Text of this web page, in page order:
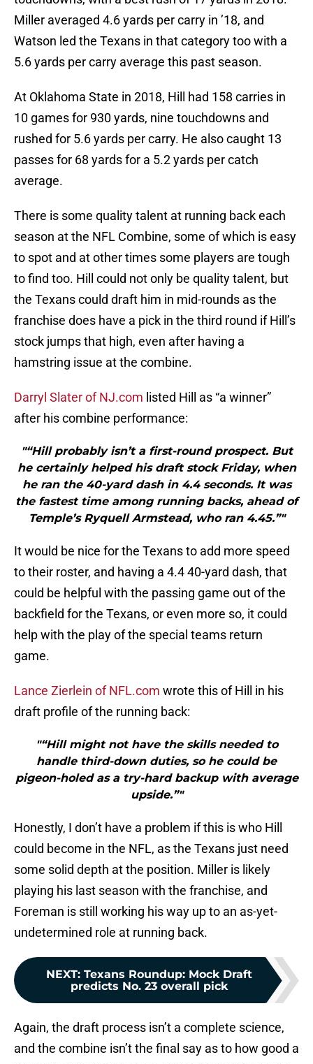
Miller averaged 4.6 yards per carry in ’18, and
Watson led the Texans in that category too with a
5.6 yards per carry average this past season.
At Oklahoma State in 2018, Hill had 158 carries in
10 games for 930 yards, nine touchdowns and
rushed for 5.6 yards per carry. He also caught 13
passes for 68 yards for a 5.2 yards per catch
average.
There is some quality talent at running back each
season at the NFL Combine, some of which is easy
to spot and at other times some players are tough
to find too. Hill could not only be quality talent, but
the Texans could draft him in mid-rounds as the
franchise does have a pick in the third round if Hill’s
stock jumps that high, even after having a
hamstring issue at the combine.
Darryl Slater of NJ.com listed Hill as “a winner”
after his combine performance:
"“Hill probably isn’t a first-round prospect. But
he certainly helped his draft stock Friday, when
he ran the 40-yard dash in 4.4 seconds. It was
the fastest time among running backs, ahead of
Temple’s Ryquell Armstead, who ran 4.45.”"
It would be nice for the Texans to add more speed
to their roster, and having a 4.4 40-yard dash, that
could be helpful with the passing game out of the
backfield for the Texans, or even more so, it could
help with the play of the special teams return
game.
Lance Zierlein of NFL.com wrote this of Hill in his
draft profile of the running back:
"“Hill might not have the skills needed to
handle third-down duties, so he could be
pigeon-holed as a try-hard backup with average
upside.”"
Honestly, I don’t have a problem if this is who Hill
could become in the NFL, as the Texans just need
some solid depth at the position. Miller is likely
playing his last season with the franchise, and
Foreman is still working his way up to an as-yet-
undetermined role at running back.
NEXT: Texans Roundup: Mock Draft
predicts No. 23 overall pick
Again, the draft process isn’t a complete science,
and the combine isn’t the final say as to how good a